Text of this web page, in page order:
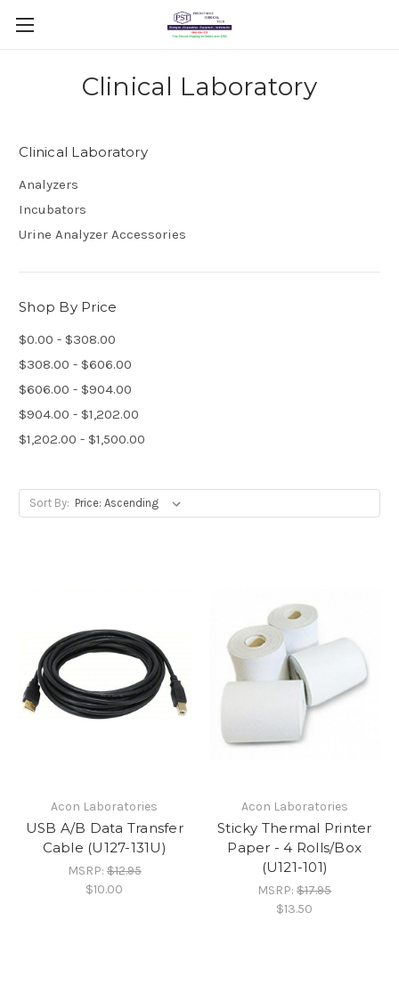
Clinical Laboratory
Clinical Laboratory
Analyzers
Incubators
Urine Analyzer Accessories
Shop By Price
$0.00 - $308.00
$308.00 - $606.00
$606.00 - $904.00
$904.00 - $1,202.00
$1,202.00 - $1,500.00
Sort By:
Acon Laboratories
USB A/B Data Transfer
Cable (U127-131U)
MSRP:$12.95
$10.00
Acon Laboratories
Sticky Thermal Printer
Paper - 4 Rolls/Box
(U121-101)
MSRP:$17.95
$13.50